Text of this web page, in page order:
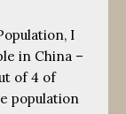
I
in China –
of 4 of
population